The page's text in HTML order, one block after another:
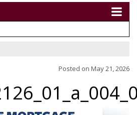
Posted on May 21, 2026